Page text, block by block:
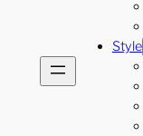
Style